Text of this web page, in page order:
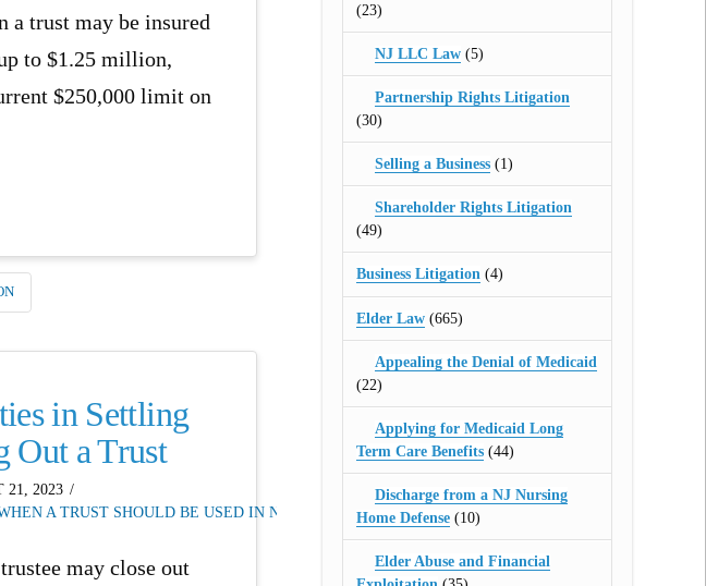
a trust may be insured
to $1.25 million,
$250,000 limit on
in Settling
Out a Trust
21, 2023
A TRUST SHOULD BE USED IN NJ
may close out
(23)
NJ LLC Law (5)
Partnership Rights Litigation
(30)
Selling a Business (1)
Shareholder Rights Litigation
(49)
Business Litigation(4)
Elder Law(665)
Appealing the Denial of Medicaid
(22)
Applying for Medicaid Long
Term Care Benefits(44)
Discharge from a NJ Nursing
Home Defense(10)
Elder Abuse and Financial